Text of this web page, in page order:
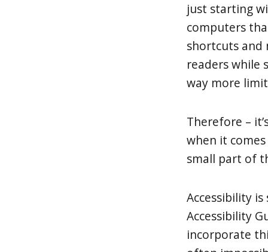
just starting
computers
shortcuts and
readers while
way more
Therefore –
when it
small part of
Accessibility
Accessibility
incorporate